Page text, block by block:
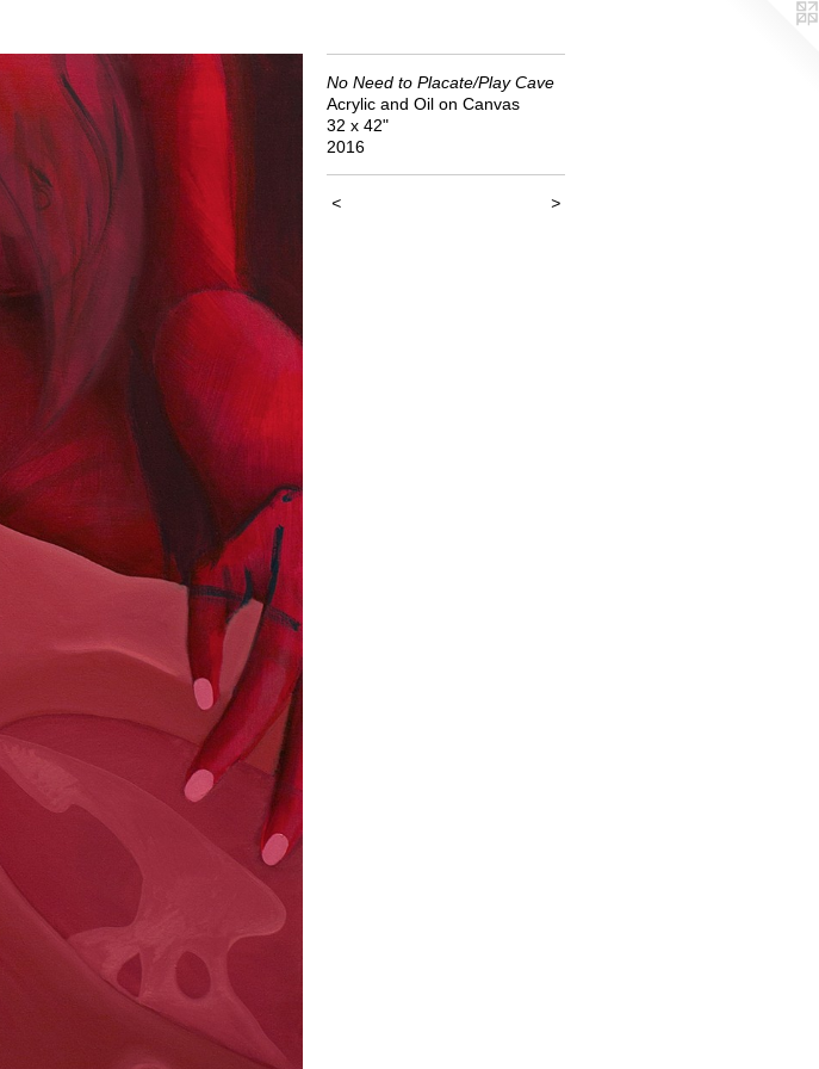
No Need to Placate/Play Cave
Acrylic and Oil on Canvas
32 x 42"
2016
< >